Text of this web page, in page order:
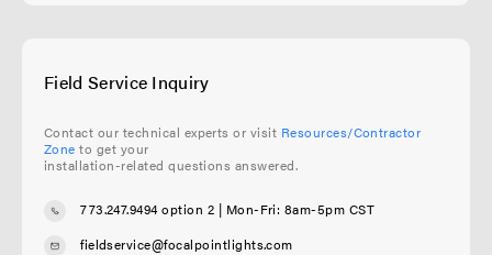
Field Service Inquiry
Contact our technical experts or visit Resources/Contractor
Zone to get your
installation-related questions answered.
773.247.9494 option 2 | Mon-Fri: 8am-5pm CST
fieldservice@focalpointlights.com